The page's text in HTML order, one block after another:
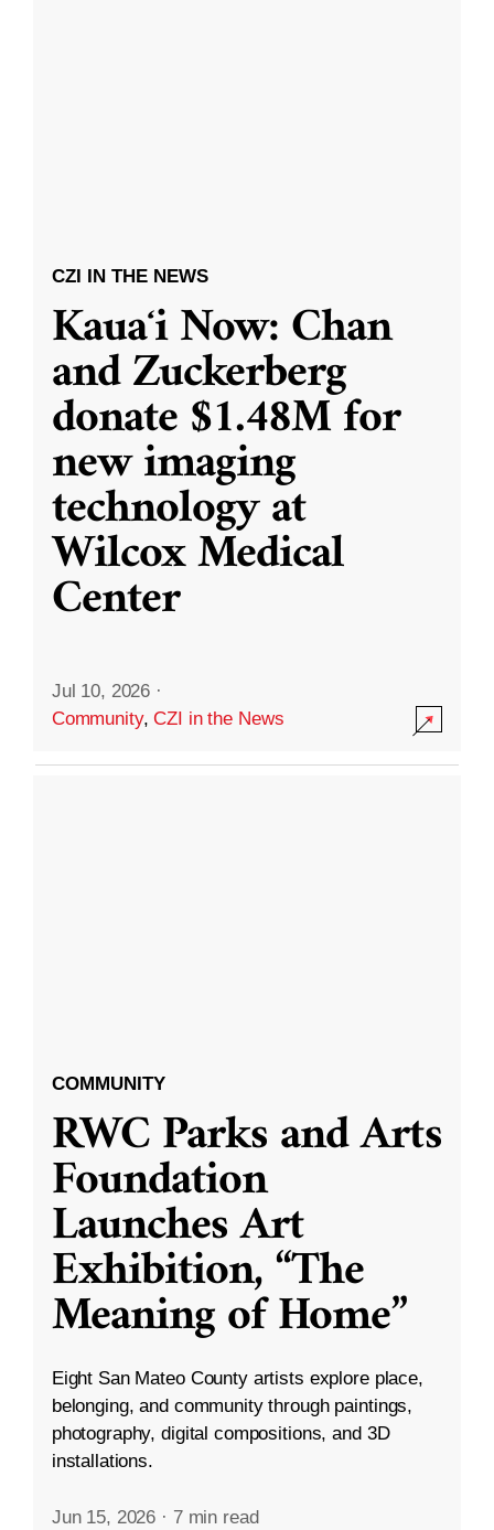
CZI IN THE NEWS
Kauaʻi Now: Chan
and Zuckerberg
donate $1.48M for
new imaging
technology at
Wilcox Medical
Center
Jul 10, 2026 ·
Community,CZI in the News
COMMUNITY
RWC Parks and Arts
Foundation
Launches Art
Exhibition, “The
Meaning of Home”
Eight San Mateo County artists explore place,
belonging, and community through paintings,
photography, digital compositions, and 3D
installations.
Jun 15, 2026 · 7 min read